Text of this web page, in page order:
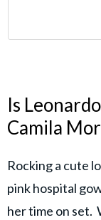
Is
Camila
Rocking a cute
pink hospital
her time on set.